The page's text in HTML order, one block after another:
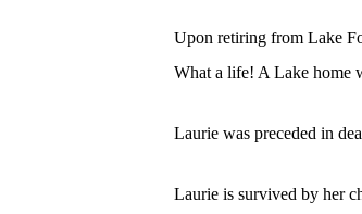
Upon retiring from Lake
What a life! A Lake home
Laurie was preceded in
Laurie is survived by her